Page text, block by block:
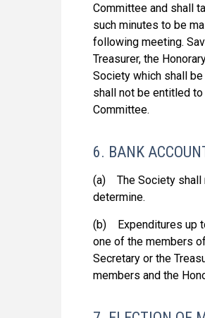
Committee and shall
such minutes to be
following meeting.
Treasurer, the
Society which shall
shall not be entitled
Committee.
6. BANK
(a) The Society shall
determine.
(b) Expenditures up
one of the members
Secretary or the
members and the